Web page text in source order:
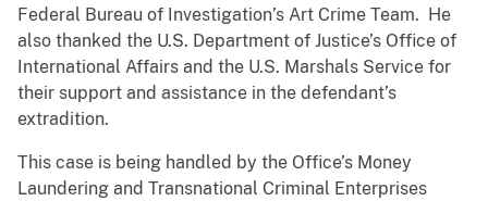
Federal Bureau of Investigation’s Art Crime Team. He
also thanked the U.S. Department of Justice’s Office of
International Affairs and the U.S. Marshals Service for
their support and assistance in the defendant’s
extradition.
This case is being handled by the Office’s Money
Laundering and Transnational Criminal Enterprises